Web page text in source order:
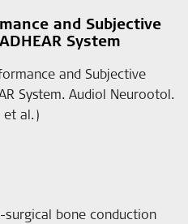
and Subjective
System
and Subjective
System. Audiol Neurootol.
et al.)
surgical bone conduction